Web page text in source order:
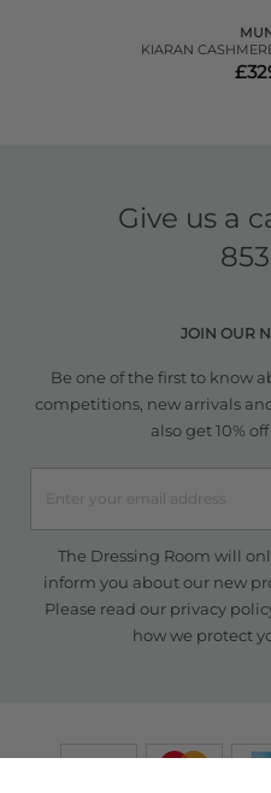
KIARAN
Give us a
JOIN OUR
Be one of the first to know
competitions, new arrivals
also get 10%
The Dressing Room will
inform you about our new
Please read our privacy
how we protect